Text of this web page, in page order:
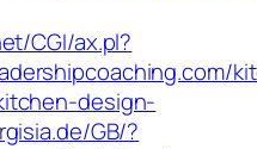
CGI/ax.pl?
design-
GB/?